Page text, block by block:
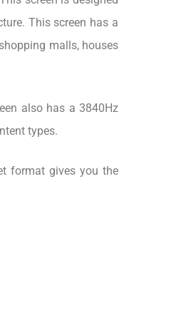
This screen has a
malls, houses
also has a 3840Hz
types.
format gives you the